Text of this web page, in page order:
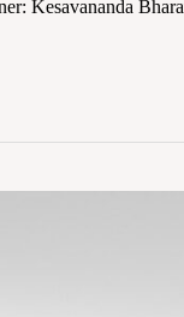
Kesavananda